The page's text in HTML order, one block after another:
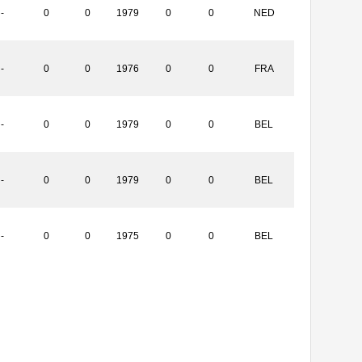
- 0 0 1979 0 0 NED
- 0 0 1976 0 0 FRA
- 0 0 1979 0 0 BEL
- 0 0 1979 0 0 BEL
- 0 0 1975 0 0 BEL